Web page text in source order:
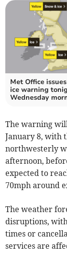
Met Office
ice warning
Wednesday
The warning
January 8, with
northwesterly
afternoon,
expected to
70mph around
The weather
disruptions,
times or
services are